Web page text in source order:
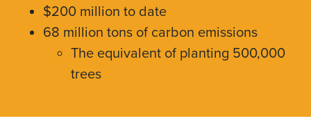
$200 million to date
68 million tons of carbon emissions
The equivalent of planting 500,000
trees